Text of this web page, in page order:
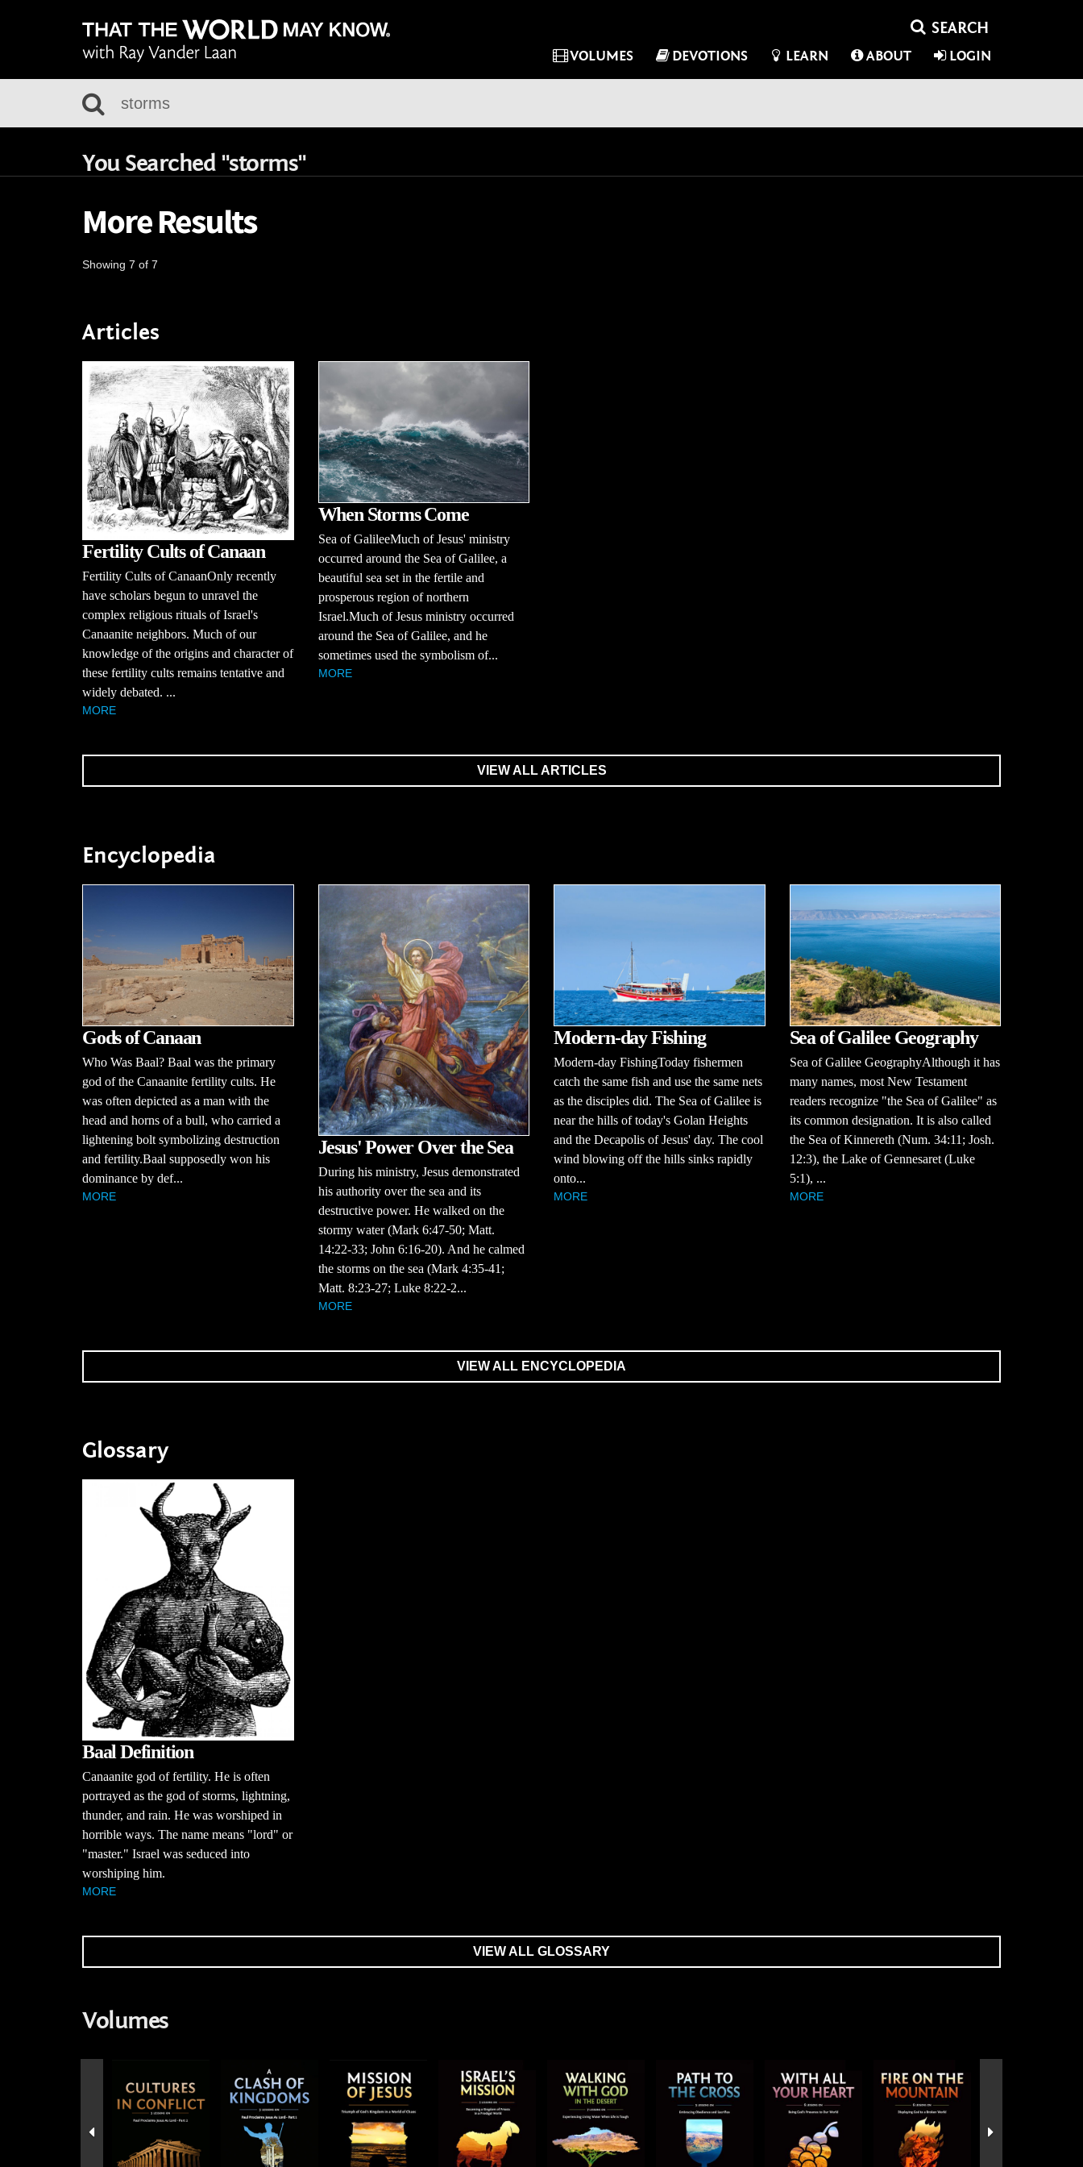
VOLUMES DEVOTIONS LEARN ABOUT LOGIN
You Searched "storms"
More Results
Showing 7 of 7
Articles
Fertility Cults of Canaan
Fertility Cults of CanaanOnly recently
have scholars begun to unravel the
complex religious rituals of Israel's
Canaanite neighbors. Much of our
knowledge of the origins and character of
these fertility cults remains tentative and
widely debated. ...
MORE
When Storms Come
Sea of GalileeMuch of Jesus' ministry
occurred around the Sea of Galilee, a
beautiful sea set in the fertile and
prosperous region of northern
Israel.Much of Jesus ministry occurred
around the Sea of Galilee, and he
sometimes used the symbolism of...
MORE
VIEW ALL ARTICLES
Encyclopedia
Gods of Canaan
Who Was Baal? Baal was the primary
god of the Canaanite fertility cults. He
was often depicted as a man with the
head and horns of a bull, who carried a
lightening bolt symbolizing destruction
and fertility.Baal supposedly won his
dominance by def...
MORE
Jesus' Power Over the Sea
During his ministry, Jesus demonstrated
his authority over the sea and its
destructive power. He walked on the
stormy water (Mark 6:47-50; Matt.
14:22-33; John 6:16-20). And he calmed
the storms on the sea (Mark 4:35-41;
Matt. 8:23-27; Luke 8:22-2...
MORE
Modern-day Fishing
Modern-day FishingToday fishermen
catch the same fish and use the same nets
as the disciples did. The Sea of Galilee is
near the hills of today's Golan Heights
and the Decapolis of Jesus' day. The cool
wind blowing off the hills sinks rapidly
onto...
MORE
Sea of Galilee Geography
Sea of Galilee GeographyAlthough it has
many names, most New Testament
readers recognize "the Sea of Galilee" as
its common designation. It is also called
the Sea of Kinnereth (Num. 34:11; Josh.
12:3), the Lake of Gennesaret (Luke
5:1), ...
MORE
VIEW ALL ENCYCLOPEDIA
Glossary
Baal Definition
Canaanite god of fertility. He is often
portrayed as the god of storms, lightning,
thunder, and rain. He was worshiped in
horrible ways. The name means "lord" or
"master." Israel was seduced into
worshiping him.
MORE
VIEW ALL GLOSSARY
Volumes